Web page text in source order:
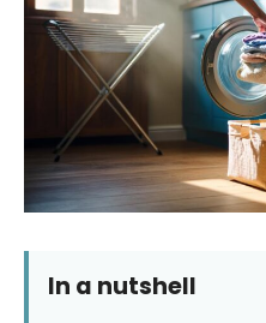
In a nutshell